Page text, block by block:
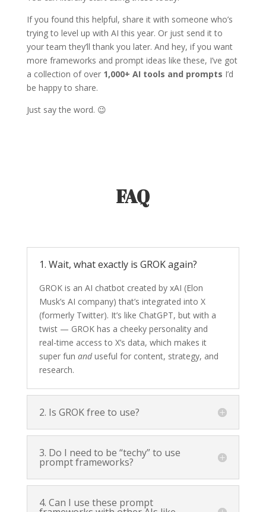
If you found this helpful, share it with someone who’s
trying to level up with AI this year. Or just send it to
your team they’ll thank you later. And hey, if you want
more frameworks and prompt ideas like these, I’ve got
a collection of over 1,000+ AI tools and prompts I’d
be happy to share.
Just say the word. 😉
FAQ
1. Wait, what exactly is GROK again?
GROK is an AI chatbot created by xAI (Elon
Musk’s AI company) that’s integrated into X
(formerly Twitter). It’s like ChatGPT, but with a
twist — GROK has a cheeky personality and
real-time access to X’s data, which makes it
super fun anduseful for content, strategy, and
research.
2. Is GROK free to use?
3. Do I need to be “techy” to use
prompt frameworks?
4. Can I use these prompt